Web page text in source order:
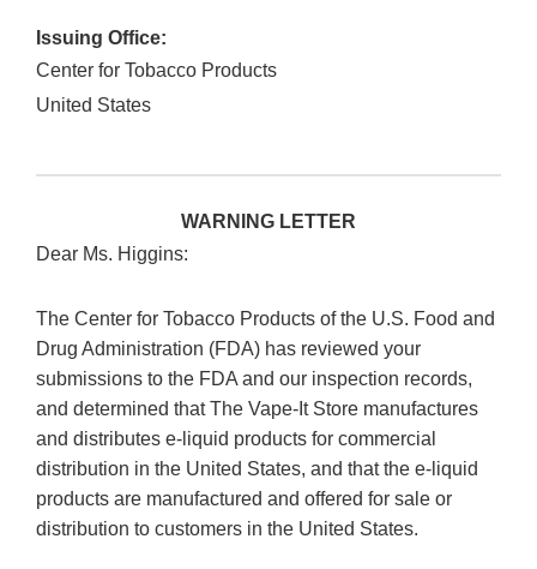
Issuing Office:
Center for Tobacco Products
United States
WARNING LETTER
Dear Ms. Higgins:
The Center for Tobacco Products of the U.S. Food and
Drug Administration (FDA) has reviewed your
submissions to the FDA and our inspection records,
and determined that The Vape-It Store manufactures
and distributes e-liquid products for commercial
distribution in the United States, and that the e-liquid
products are manufactured and offered for sale or
distribution to customers in the United States.